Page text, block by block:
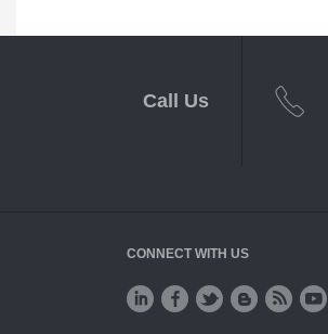
Call Us
CONNECT WITH US